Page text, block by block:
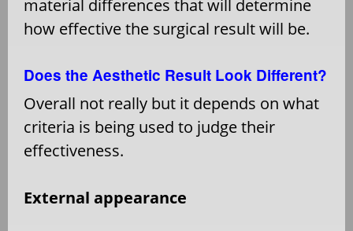
material differences that will determine
how effective the surgical result will be.
Does the Aesthetic Result Look Different?
Overall not really but it depends on what
criteria is being used to judge their
effectiveness.
External appearance